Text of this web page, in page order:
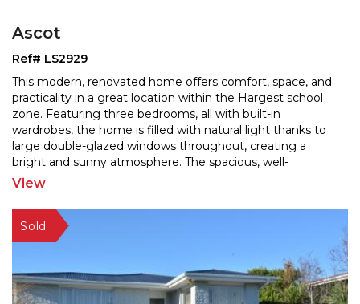
Ascot
Ref# LS2929
This modern, renovated home offers comfort, space, and
practicality in a great location within the Hargest school
zone. Featuring three bedrooms, all with built-in
wardrobes, the home is filled with natural light thanks to
large double-glazed windows throughout, creating a
bright and sunny atmosphere. The spacious, well-
renovated kitchen includes a dishwasher and
View